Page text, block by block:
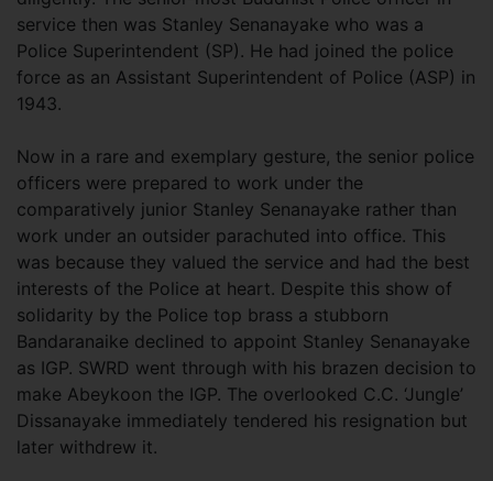
service then was Stanley Senanayake who was a
Police Superintendent (SP). He had joined the police
force as an Assistant Superintendent of Police (ASP) in
1943.
Now in a rare and exemplary gesture, the senior police
officers were prepared to work under the
comparatively junior Stanley Senanayake rather than
work under an outsider parachuted into office. This
was because they valued the service and had the best
interests of the Police at heart. Despite this show of
solidarity by the Police top brass a stubborn
Bandaranaike declined to appoint Stanley Senanayake
as IGP. SWRD went through with his brazen decision to
make Abeykoon the IGP. The overlooked C.C. ‘Jungle’
Dissanayake immediately tendered his resignation but
later withdrew it.